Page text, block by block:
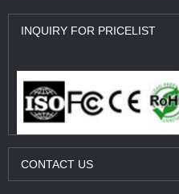
INQUIRY FOR PRICELIST
CONTACT US